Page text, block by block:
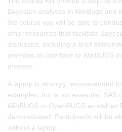
Bayesian analyses in WinBugs and
the course you will be able to
other resources that facilitate
discussed, including a brief
provides an interface to WinBUGS
process.
A laptop is strongly recommended
examples, but is not essential. SAS
WinBUGS or OpenBUGS as well as
demonstrated. Participants will be
without a laptop.